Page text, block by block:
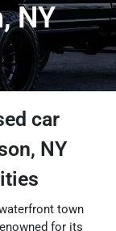
NY
car
, NY
town
for its